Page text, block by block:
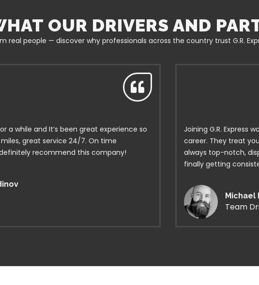
OUR DRIVERS AND
real people — discover why professionals across the country trust G.R.
a while and It’s been great experience so
great service 24/7. On time
recommend this company!
Joining G.R. Express
career. They treat
always top-notch,
finally getting
Michael
Team